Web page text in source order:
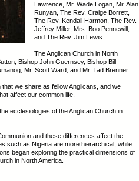
Lawrence, Mr. Wade Logan, Mr. Alan
Runyan, The Rev. Craige Borrett,
The Rev. Kendall Harmon, The Rev.
Jeffrey Miller, Mrs. Boo Pennewill,
and The Rev. Jim Lewis.
The Anglican Church in North
Bishop John Guernsey, Bishop Bill
Mr. Scott Ward, and Mr. Tad Brenner.
we share as fellow Anglicans, and we
affect our common life.
ecclesiologies of the Anglican Church in
and these differences affect the
such as Nigeria are more hierarchical, while
began exploring the practical dimensions of
in North America.